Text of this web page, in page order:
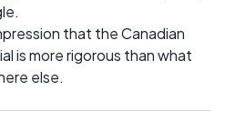
that the Canadian
is more rigorous than what
else.